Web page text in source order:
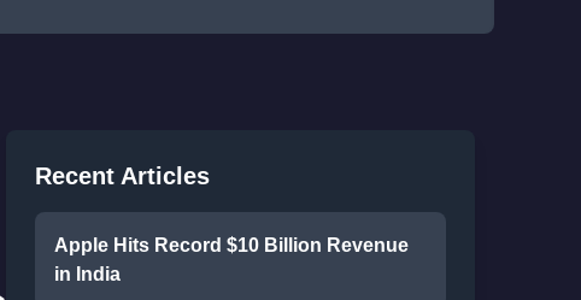
Recent Articles
Apple Hits Record $10 Billion Revenue
in India